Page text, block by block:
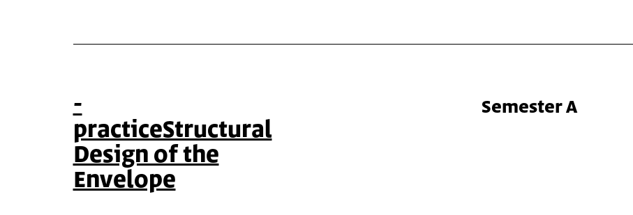
-
practiceStructural
Design of the
Envelope
Semester A